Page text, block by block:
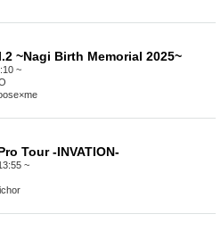
~Nagi Birth Memorial 2025~
~
Tour -INVATION-
~